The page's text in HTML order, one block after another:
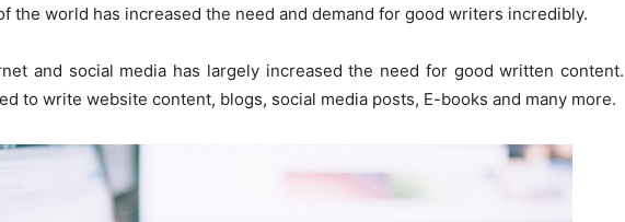
the world has increased the need and demand for good writers incredibly.
and social media has largely increased the need for good written content.
to write website content, blogs, social media posts, E-books and many more.